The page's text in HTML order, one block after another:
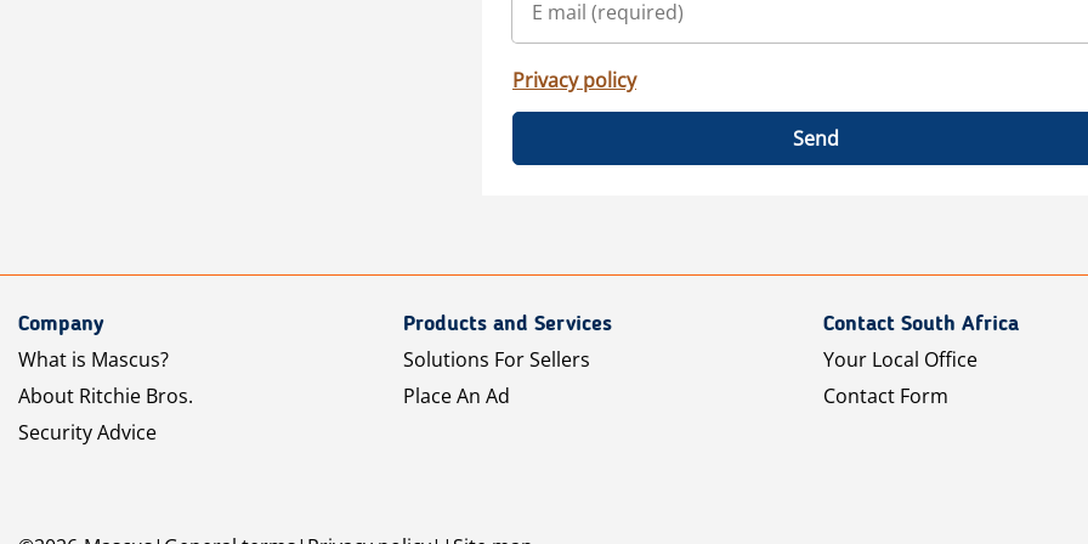
Privacy policy
Send
Company
What is Mascus?
About Ritchie Bros.
Security Advice
Products and Services
Solutions For Sellers
Place An Ad
Contact South Africa
Your Local Office
Contact Form